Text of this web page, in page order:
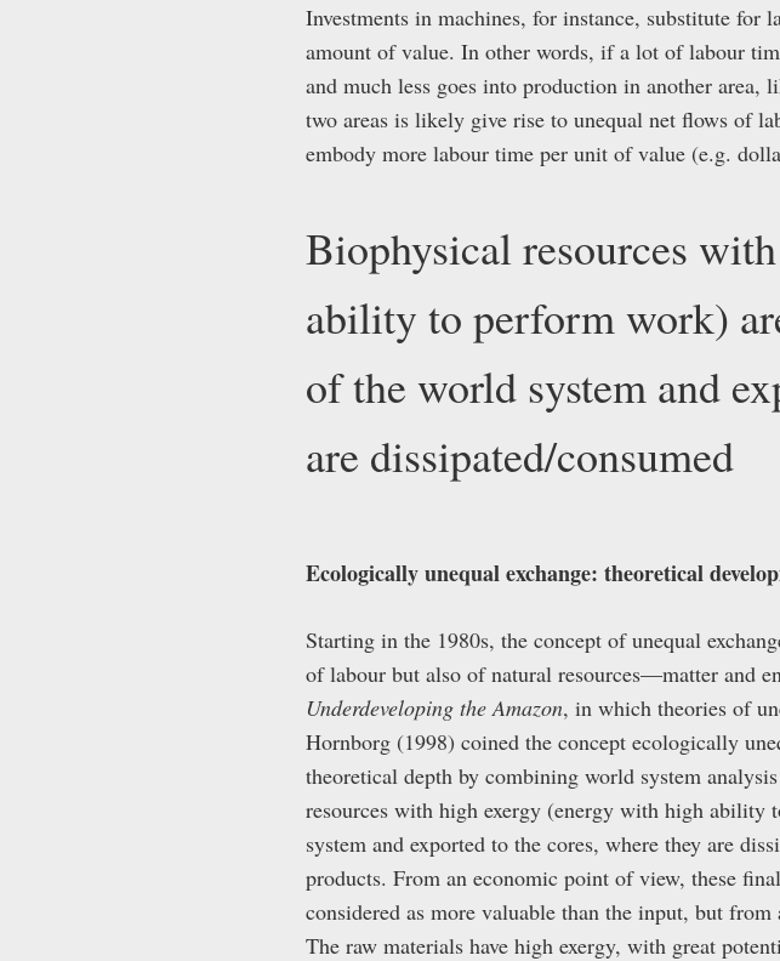
Investments in machines, for instance, substitute for
amount of value. In other words, if a lot of labour
and much less goes into production in another area,
two areas is likely give rise to unequal net flows of
embody more labour time per unit of value (e.g.
Biophysical resources
ability to perform work)
of the world system and
are dissipated/consumed
Ecologically unequal exchange: theoretical
Starting in the 1980s, the concept of unequal
of labour but also of natural resources—matter and
Underdeveloping the Amazon, in which theories of
Hornborg (1998) coined the concept ecologically
theoretical depth by combining world system
resources with high exergy (energy with high ability
system and exported to the cores, where they are
products. From an economic point of view, these
considered as more valuable than the input, but
The raw materials have high exergy, with great